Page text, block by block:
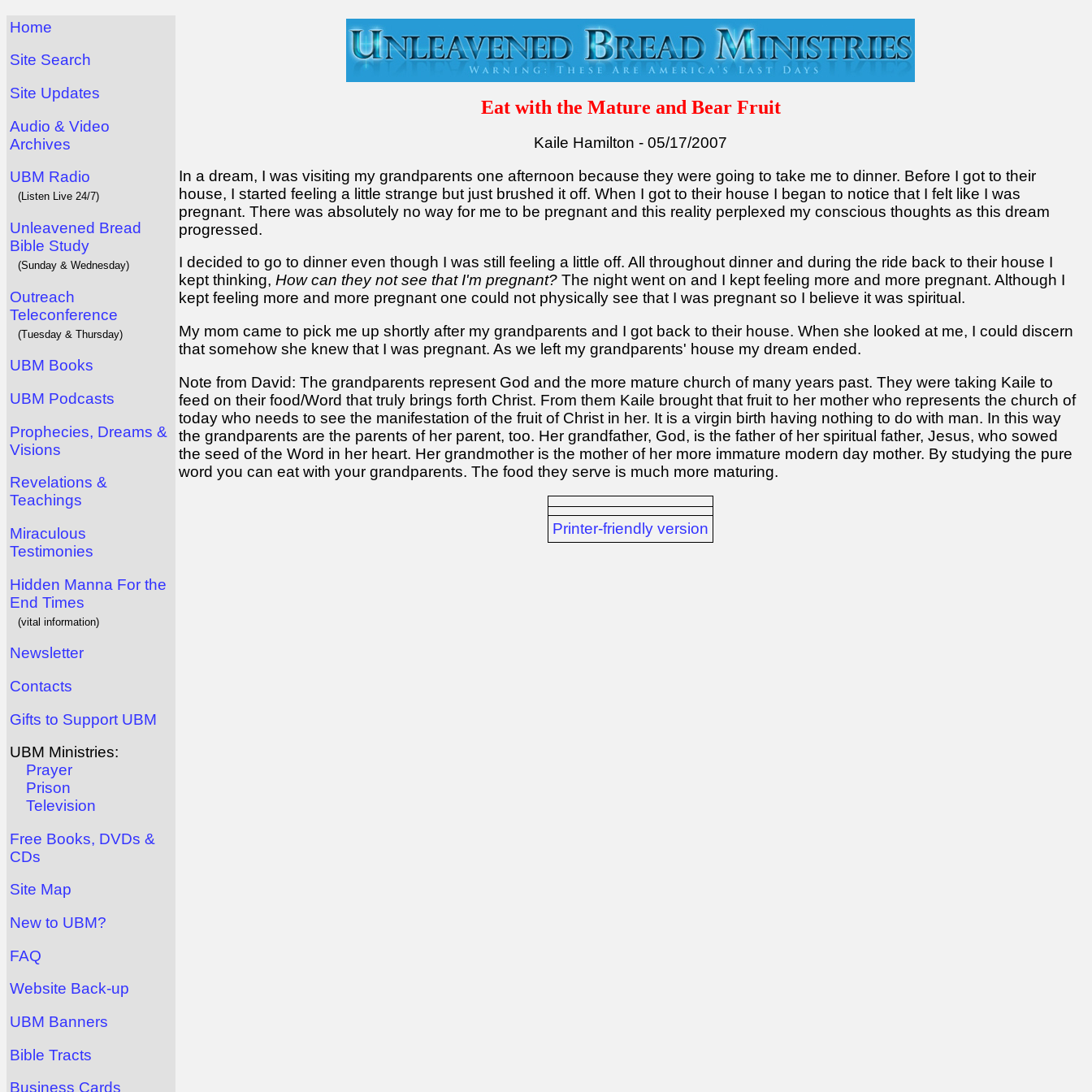
Home
Site Search
Site Updates
Audio & Video
Archives
UBM Radio
(Listen Live 24/7)
Unleavened Bread
Bible Study
(Sunday & Wednesday)
Outreach
Teleconference
(Tuesday & Thursday)
UBM Books
UBM Podcasts
Prophecies, Dreams &
Visions
Revelations &
Teachings
Miraculous
Testimonies
Hidden Manna For the
End Times
(vital information)
Newsletter
Contacts
Gifts to Support UBM
UBM Ministries:
Prayer
Prison
Television
Free Books, DVDs &
CDs
Site Map
New to UBM?
FAQ
Website Back-up
UBM Banners
Bible Tracts
Business Cards
Eat with the Mature and Bear Fruit
Kaile Hamilton - 05/17/2007
In a dream, I was visiting my grandparents one afternoon because they were going to take me to dinner. Before I got to their
house, I started feeling a little strange but just brushed it off. When I got to their house I began to notice that I felt like I was
pregnant. There was absolutely no way for me to be pregnant and this reality perplexed my conscious thoughts as this dream
progressed.
I decided to go to dinner even though I was still feeling a little off. All throughout dinner and during the ride back to their house I
kept thinking, How can they not see that I'm pregnant? The night went on and I kept feeling more and more pregnant. Although I
kept feeling more and more pregnant one could not physically see that I was pregnant so I believe it was spiritual.
My mom came to pick me up shortly after my grandparents and I got back to their house. When she looked at me, I could discern
that somehow she knew that I was pregnant. As we left my grandparents' house my dream ended.
Note from David: The grandparents represent God and the more mature church of many years past. They were taking Kaile to
feed on their food/Word that truly brings forth Christ. From them Kaile brought that fruit to her mother who represents the church of
today who needs to see the manifestation of the fruit of Christ in her. It is a virgin birth having nothing to do with man. In this way
the grandparents are the parents of her parent, too. Her grandfather, God, is the father of her spiritual father, Jesus, who sowed
the seed of the Word in her heart. Her grandmother is the mother of her more immature modern day mother. By studying the pure
word you can eat with your grandparents. The food they serve is much more maturing.
Printer-friendly version